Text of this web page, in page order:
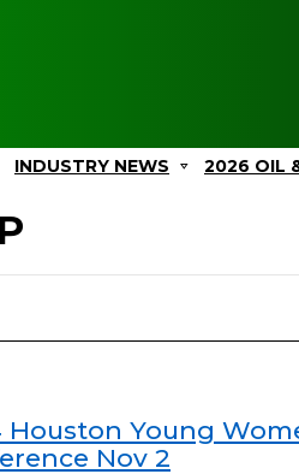
INDUSTRY NEWS 2026 OIL
Houston Young
Nov 2